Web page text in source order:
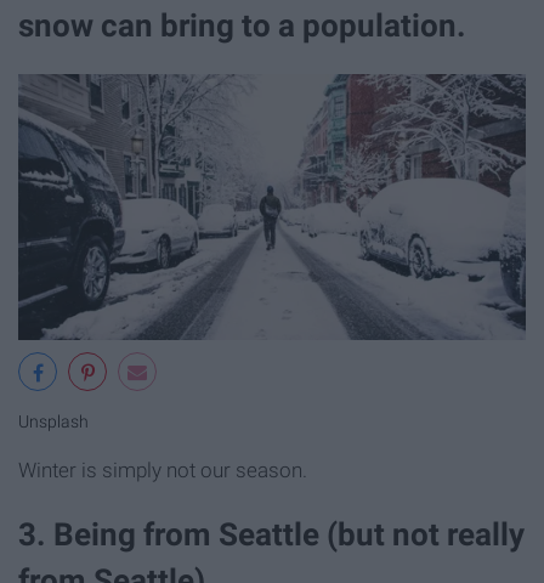
snow can bring to a population.
Unsplash
Winter is simply not our season.
3. Being from Seattle (but not really